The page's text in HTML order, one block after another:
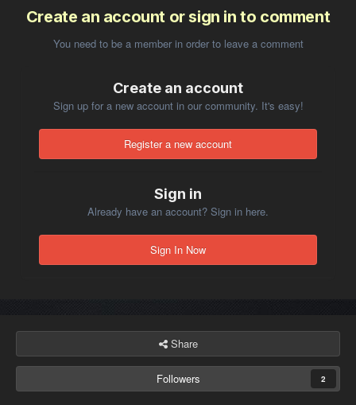
Create an account or sign in to comment
You need to be a member in order to leave a comment
Create an account
Sign up for a new account in our community. It's easy!
Register a new account
Sign in
Already have an account? Sign in here.
Sign In Now
Share
Followers 2